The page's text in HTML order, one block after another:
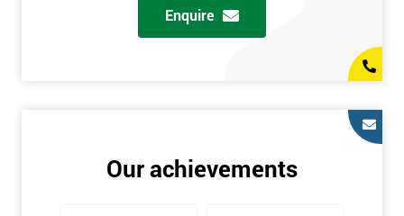
Enquire
Our achievements